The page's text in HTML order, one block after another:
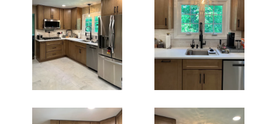
Kitchen
Renovation In
Fairfax
Kitchen
Renovation In
Fairfax Va